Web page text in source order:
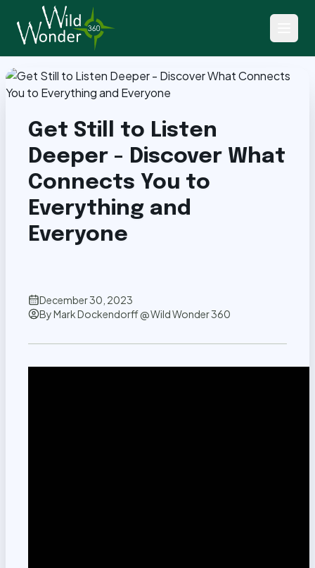
Back to Articles
Get Still to Listen
Deeper - Discover What
Connects You to
Everything and
Everyone
December 30, 2023
ByMark Dockendorff @ Wild Wonder 360